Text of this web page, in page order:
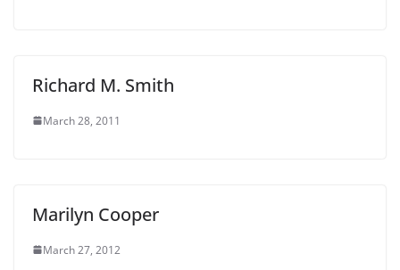
Richard M. Smith
March 28, 2011
Marilyn Cooper
March 27, 2012